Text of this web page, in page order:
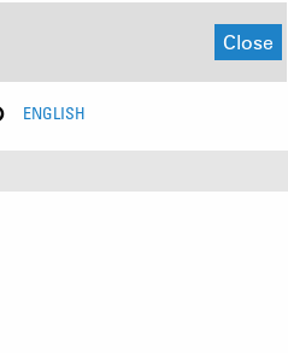
Close
ENGLISH